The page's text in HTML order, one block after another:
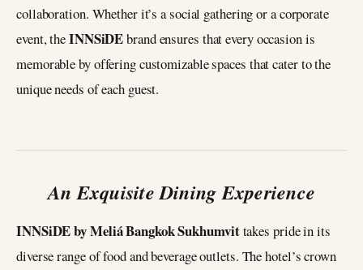
collaboration. Whether it’s a social gathering or a corporate
event, theINNSiDEbrand ensures that every occasion is
memorable by offering customizable spaces that cater to the
unique needs of each guest.
An Exquisite Dining Experience
INNSiDE by Meliá Bangkok Sukhumvittakes pride in its
diverse range of food and beverage outlets. The hotel’s crown